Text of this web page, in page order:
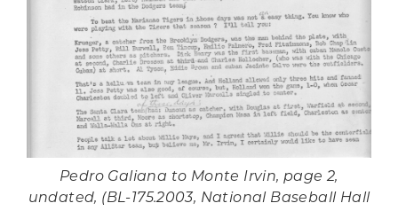
Pedro Galiana to Monte Irvin, page 2,
undated, (BL-175.2003, National Baseball Hall